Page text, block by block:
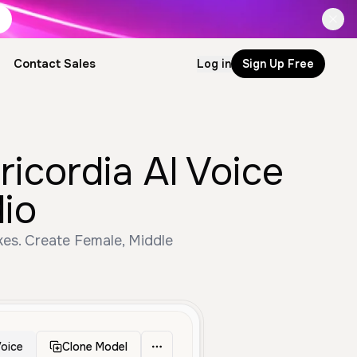
Contact Sales Log in Sign Up Free
AI Voice
Create Female, Middle
Clone Model